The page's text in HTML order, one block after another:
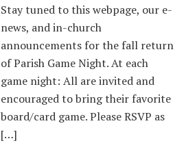
Stay tuned to this webpage, our e-
news, and in-church
announcements for the fall return
of Parish Game Night. At each
game night: All are invited and
encouraged to bring their favorite
board/card game. Please RSVP as
[…]